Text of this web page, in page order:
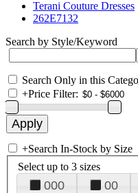
Terani Couture Dresses
262E7132
Search by Style/Keyword
Search Only in this
+Price Filter:
+Search In-Stock by Size
Select up to 3 sizes
000 00